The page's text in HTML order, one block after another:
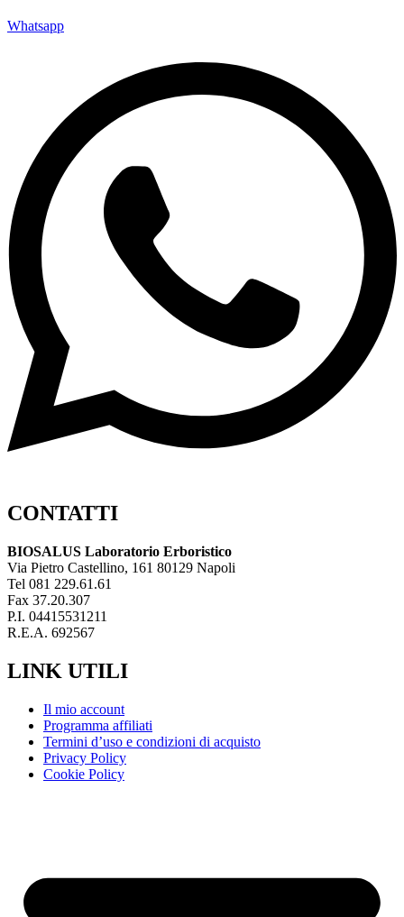
Whatsapp
CONTATTI
BIOSALUS Laboratorio Erboristico
Via Pietro Castellino, 161 80129 Napoli
Tel 081 229.61.61
Fax 37.20.307
P.I. 04415531211
R.E.A. 692567
LINK UTILI
Il mio account
Programma affiliati
Termini d’uso e condizioni di acquisto
Privacy Policy
Cookie Policy